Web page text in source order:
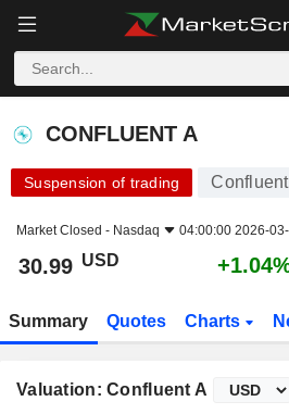
CONFLUENT A
CONFLUENT A
Suspension of trading
Market Closed - Nasdaq 04:00:00 2026-
30.99 USD
Summary Quotes Charts
Valuation: Confluent A